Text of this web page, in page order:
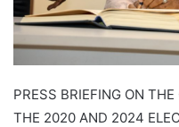
PRESS BRIEFING ON
THE 2020 AND 2024